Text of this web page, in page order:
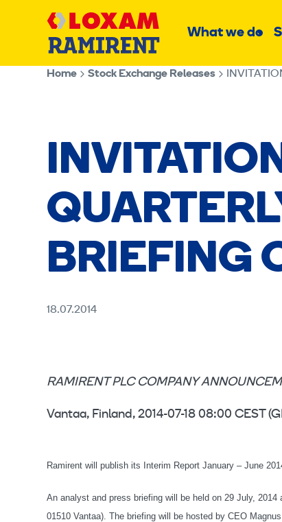
What we do
Home Stock Exchange Releases
BRIEFING
18.07.2014
RAMIRENT PLC COMPANY
Vantaa, Finland, 2014-07-18 08:00 CEST
Ramirent will publish its Interim Report January – June
An analyst and press briefing will be held on 29 July,
01510 Vantaa). The briefing will be hosted by CEO